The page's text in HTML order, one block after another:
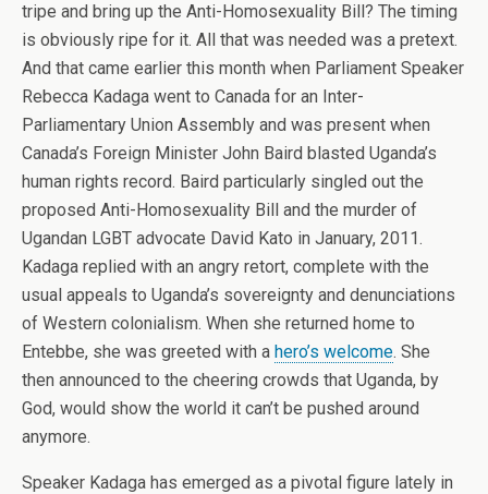
tripe and bring up the Anti-Homosexuality Bill? The timing
is obviously ripe for it. All that was needed was a pretext.
And that came earlier this month when Parliament Speaker
Rebecca Kadaga went to Canada for an Inter-
Parliamentary Union Assembly and was present when
Canada’s Foreign Minister John Baird blasted Uganda’s
human rights record. Baird particularly singled out the
proposed Anti-Homosexuality Bill and the murder of
Ugandan LGBT advocate David Kato in January, 2011.
Kadaga replied with an angry retort, complete with the
usual appeals to Uganda’s sovereignty and denunciations
of Western colonialism. When she returned home to
Entebbe, she was greeted with a hero’s welcome. She
then announced to the cheering crowds that Uganda, by
God, would show the world it can’t be pushed around
anymore.
Speaker Kadaga has emerged as a pivotal figure lately in